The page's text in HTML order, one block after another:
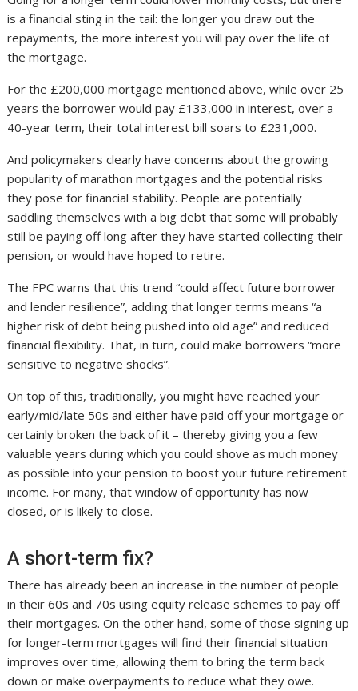
is a financial sting in the tail: the longer you draw out the
repayments, the more interest you will pay over the life of
the mortgage.
For the £200,000 mortgage mentioned above, while over 25
years the borrower would pay £133,000 in interest, over a
40-year term, their total interest bill soars to £231,000.
And policymakers clearly have concerns about the growing
popularity of marathon mortgages and the potential risks
they pose for financial stability. People are potentially
saddling themselves with a big debt that some will probably
still be paying off long after they have started collecting their
pension, or would have hoped to retire.
The FPC warns that this trend “could affect future borrower
and lender resilience”, adding that longer terms means “a
higher risk of debt being pushed into old age” and reduced
financial flexibility. That, in turn, could make borrowers “more
sensitive to negative shocks”.
On top of this, traditionally, you might have reached your
early/mid/late 50s and either have paid off your mortgage or
certainly broken the back of it – thereby giving you a few
valuable years during which you could shove as much money
as possible into your pension to boost your future retirement
income. For many, that window of opportunity has now
closed, or is likely to close.
A short-term fix?
There has already been an increase in the number of people
in their 60s and 70s using equity release schemes to pay off
their mortgages. On the other hand, some of those signing up
for longer-term mortgages will find their financial situation
improves over time, allowing them to bring the term back
down or make overpayments to reduce what they owe.